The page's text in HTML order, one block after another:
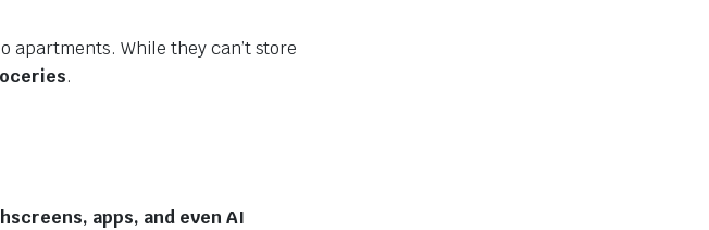
apartments. While they can’t store
.
apps, and even AI